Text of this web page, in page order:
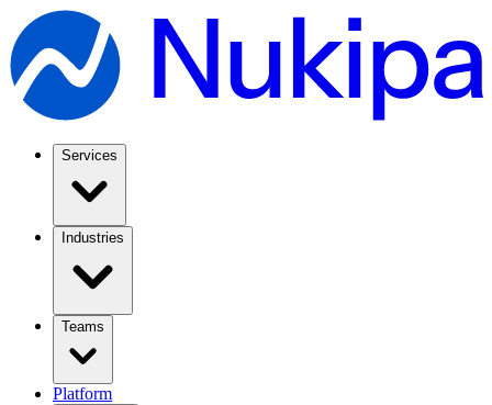
Services
Industries
Teams
Platform